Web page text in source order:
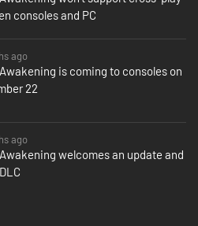
Arrakis, from the rolling sand dunes of
caves and the bustling city streets of
with the Shigawire hook and fly
in an ornithopter you built yourself.
massive sandstorms towering above
then take a quiet moment to
the sun is low.
consoles and PC
ago
is coming to consoles on
22
ago
welcomes an update and